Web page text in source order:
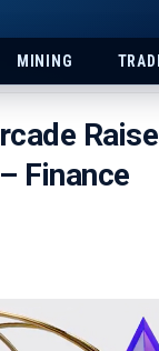
MINING
Finance